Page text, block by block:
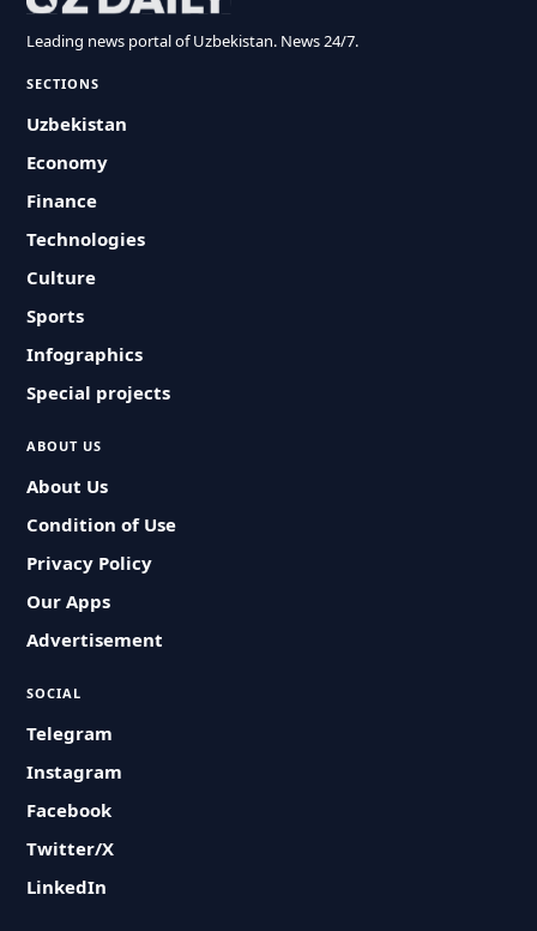
Leading news portal of Uzbekistan. News 24/7.
SECTIONS
Uzbekistan
Economy
Finance
Technologies
Culture
Sports
Infographics
Special projects
ABOUT US
About Us
Condition of Use
Privacy Policy
Our Apps
Advertisement
SOCIAL
Telegram
Instagram
Facebook
Twitter/X
LinkedIn